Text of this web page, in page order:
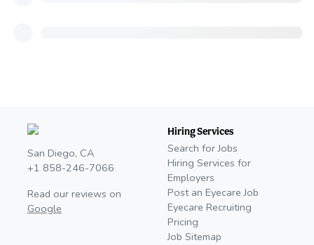
San Diego, CA
+1 858-246-7066
Read our reviews on
Google
Hiring Services
Search for Jobs
Hiring Services for
Employers
Post an Eyecare Job
Eyecare Recruiting
Pricing
Job Sitemap